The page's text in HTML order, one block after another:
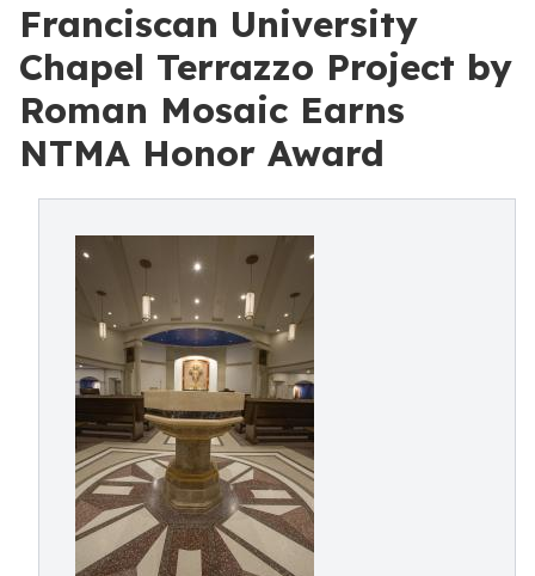
Franciscan University
Chapel Terrazzo Project by
Roman Mosaic Earns
NTMA Honor Award